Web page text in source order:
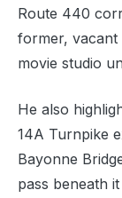
Route 440
former, vacant
movie studio
He also
14A Turnpike
Bayonne
pass beneath